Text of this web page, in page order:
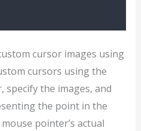
cursor images using
cursors using the
specify the images, and
the point in the
pointer’s actual